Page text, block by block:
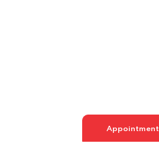
Appointment